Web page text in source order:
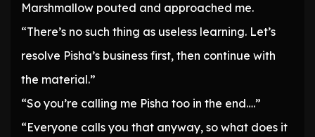
Marshmallow pouted and approached me.
“There’s no such thing as useless learning. Let’s
resolve Pisha’s business first, then continue with
the material.”
“So you’re calling me Pisha too in the end….”
“Everyone calls you that anyway, so what does it